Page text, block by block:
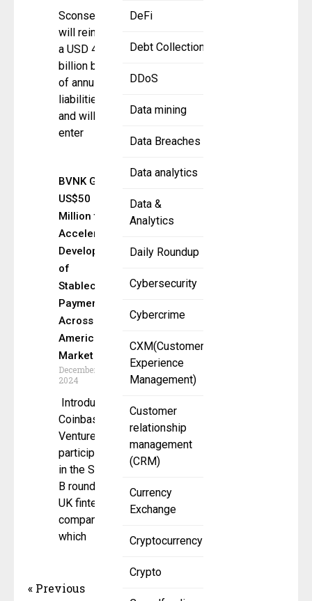
DeFi
Debt Collection
DDoS
Data mining
Data Breaches
Data analytics
Data &
Analytics
Daily Roundup
Cybersecurity
Cybercrime
CXM(Customer
Experience
Management)
Customer
relationship
management
(CRM)
Currency
Exchange
Cryptocurrency
Crypto
Sconset Re
will reinsure
a USD 4
billion block
of annuity
liabilities
and will
enter
BVNK Gains
US$50
Million to
Accelerate
Development
of
Stablecoin
Payments
Across the
American
Market
December 26,
2024
Introduction
Coinbase
Ventures
participates
in the Series
B round of a
UK fintech
company,
which
« Previous